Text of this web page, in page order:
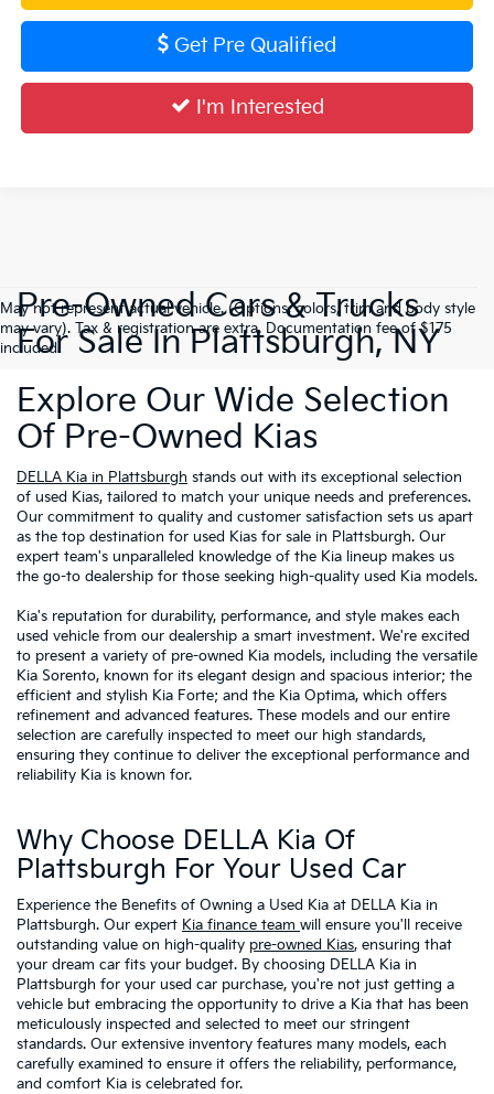
Get Pre Qualified
I'm Interested
May not represent actual vehicle. (Options, colors, trim and body style
may vary). Tax & registration are extra. Documentation fee of $175
included.
Pre-Owned Cars & Trucks
For Sale In Plattsburgh, NY
Explore Our Wide Selection
Of Pre-Owned Kias
DELLA Kia in Plattsburgh stands out with its exceptional selection
of used Kias, tailored to match your unique needs and preferences.
Our commitment to quality and customer satisfaction sets us apart
as the top destination for used Kias for sale in Plattsburgh. Our
expert team's unparalleled knowledge of the Kia lineup makes us
the go-to dealership for those seeking high-quality used Kia models.
Kia's reputation for durability, performance, and style makes each
used vehicle from our dealership a smart investment. We're excited
to present a variety of pre-owned Kia models, including the versatile
Kia Sorento, known for its elegant design and spacious interior; the
efficient and stylish Kia Forte; and the Kia Optima, which offers
refinement and advanced features. These models and our entire
selection are carefully inspected to meet our high standards,
ensuring they continue to deliver the exceptional performance and
reliability Kia is known for.
Why Choose DELLA Kia Of
Plattsburgh For Your Used Car
Experience the Benefits of Owning a Used Kia at DELLA Kia in
Plattsburgh. Our expert Kia finance team will ensure you'll receive
outstanding value on high-quality pre-owned Kias, ensuring that
your dream car fits your budget. By choosing DELLA Kia in
Plattsburgh for your used car purchase, you're not just getting a
vehicle but embracing the opportunity to drive a Kia that has been
meticulously inspected and selected to meet our stringent
standards. Our extensive inventory features many models, each
carefully examined to ensure it offers the reliability, performance,
and comfort Kia is celebrated for.